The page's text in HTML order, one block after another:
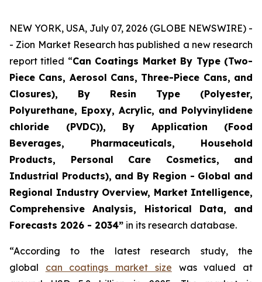
NEW YORK, USA, July 07, 2026 (GLOBE NEWSWIRE) -
- Zion Market Research has published a new research
report titled “Can Coatings Market By Type (Two-
Piece Cans, Aerosol Cans, Three-Piece Cans, and
Closures), By Resin Type (Polyester,
Polyurethane, Epoxy, Acrylic, and Polyvinylidene
chloride (PVDC)), By Application (Food
Beverages, Pharmaceuticals, Household
Products, Personal Care Cosmetics, and
Industrial Products), and By Region - Global and
Regional Industry Overview, Market Intelligence,
Comprehensive Analysis, Historical Data, and
Forecasts 2026 - 2034” in its research database.
“According to the latest research study, the
global can coatings market size was valued at